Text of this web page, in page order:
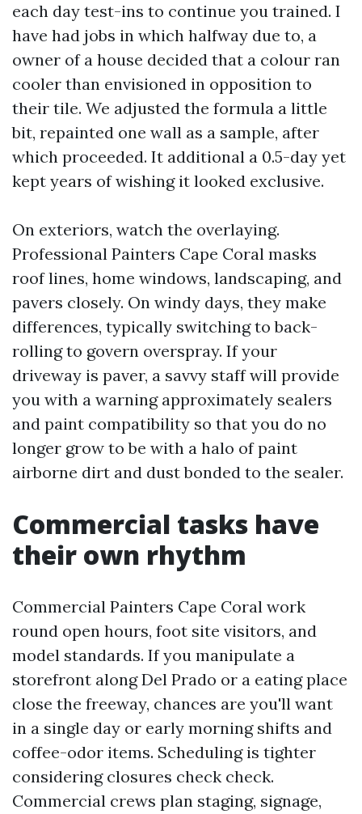
each day test-ins to continue you trained. I
have had jobs in which halfway due to, a
owner of a house decided that a colour ran
cooler than envisioned in opposition to
their tile. We adjusted the formula a little
bit, repainted one wall as a sample, after
which proceeded. It additional a 0.5-day yet
kept years of wishing it looked exclusive.
On exteriors, watch the overlaying.
Professional Painters Cape Coral masks
roof lines, home windows, landscaping, and
pavers closely. On windy days, they make
differences, typically switching to back-
rolling to govern overspray. If your
driveway is paver, a savvy staff will provide
you with a warning approximately sealers
and paint compatibility so that you do no
longer grow to be with a halo of paint
airborne dirt and dust bonded to the sealer.
Commercial tasks have
their own rhythm
Commercial Painters Cape Coral work
round open hours, foot site visitors, and
model standards. If you manipulate a
storefront along Del Prado or a eating place
close the freeway, chances are you'll want
in a single day or early morning shifts and
coffee-odor items. Scheduling is tighter
considering closures check check.
Commercial crews plan staging, signage,